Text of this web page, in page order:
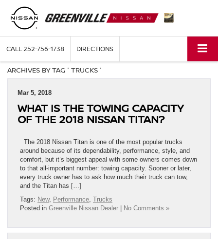
CALL252-756-1738 DIRECTIONS
ARCHIVES BY TAG ' TRUCKS '
Mar 5, 2018
WHAT IS THE TOWING CAPACITY
OF THE 2018 NISSAN TITAN?
The 2018 Nissan Titan is one of the most popular trucks
around because of its dependability, performance, style, and
comfort, but it’s biggest appeal with some owners comes down
to that all-important number: towing capacity. Sooner or later,
every truck owner has to ask how much their truck can tow,
and the Titan has […]
Tags: New, Performance, Trucks
Posted in Greenville Nissan Dealer No Comments »